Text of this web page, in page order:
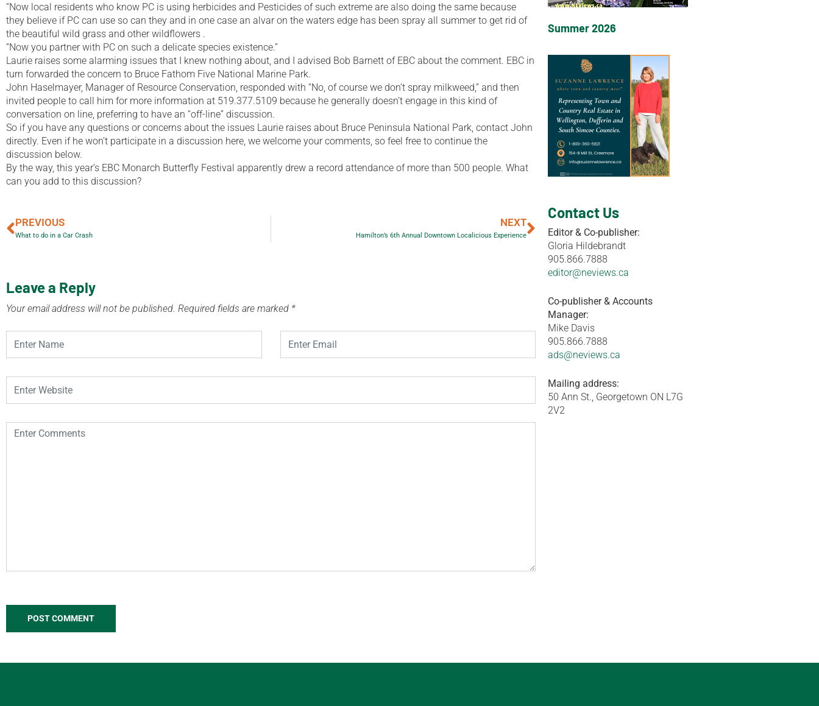
“Now local residents who know PC is using herbicides and Pesticides of such extreme are also doing the same because
they believe if PC can use so can they and in one case an alvar on the waters edge has been spray all summer to get rid of
the beautiful wild grass and other wildflowers .
“Now you partner with PC on such a delicate species existence.”
Laurie raises some alarming issues that I knew nothing about, and I advised Bob Barnett of EBC about the comment. EBC in
turn forwarded the concern to Bruce Fathom Five National Marine Park.
John Haselmayer, Manager of Resource Conservation, responded with “No, of course we don’t spray milkweed,” and then
invited people to call him for more information at 519.377.5109 because he generally doesn’t engage in this kind of
conversation on line, preferring to have an “off-line” discussion.
So if you have any questions or concerns about the issues Laurie raises about Bruce Peninsula National Park, contact John
directly. Even if he won’t participate in a discussion here, we welcome your comments, so feel free to continue the
discussion below.
By the way, this year’s EBC Monarch Butterfly Festival apparently drew a record attendance of more than 500 people. What
can you add to this discussion?
PREVIOUS
What to do in a Car Crash
NEXT
Hamilton’s 6th Annual Downtown Localicious Experience
Leave a Reply
Your email address will not be published. Required fields are marked *
Summer 2026
Contact Us
Editor & Co-publisher:
Gloria Hildebrandt
905.866.7888
editor@neviews.ca
Co-publisher & Accounts
Manager:
Mike Davis
905.866.7888
ads@neviews.ca
Mailing address:
50 Ann St., Georgetown ON L7G
2V2